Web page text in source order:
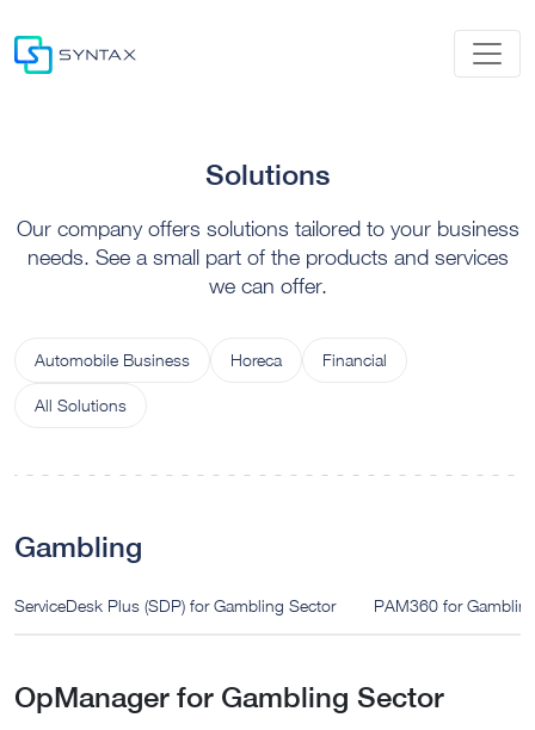
Solutions
Our company offers solutions tailored to your business
needs. See a small part of the products and services
we can offer.
Automobile Business Horeca Financial
All Solutions
Gambling
ServiceDesk Plus (SDP) for Gambling Sector PAM360 for
OpManager for Gambling Sector